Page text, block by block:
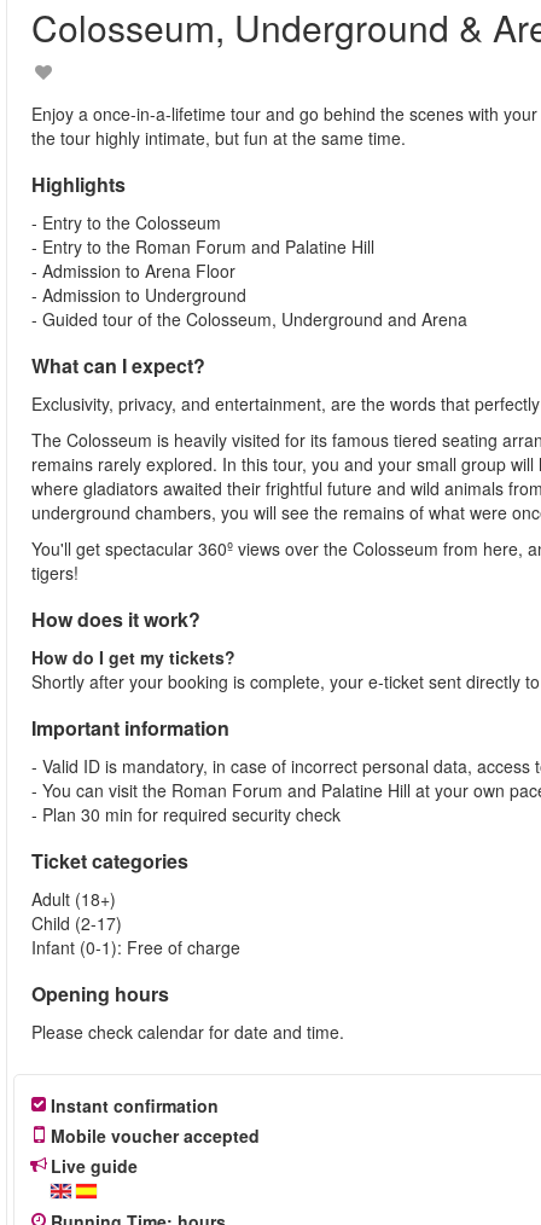
Colosseum, Underground &
Enjoy a once-in-a-lifetime tour and go behind the scenes with
the tour highly intimate, but fun at the same time.
Highlights
- Entry to the Colosseum
- Entry to the Roman Forum and Palatine Hill
- Admission to Arena Floor
- Admission to Underground
- Guided tour of the Colosseum, Underground and Arena
What can I expect?
Exclusivity, privacy, and entertainment, are the words that
The Colosseum is heavily visited for its famous tiered seating
remains rarely explored. In this tour, you and your small group
where gladiators awaited their frightful future and wild animals
underground chambers, you will see the remains of what were
You'll get spectacular 360º views over the Colosseum from
tigers!
How does it work?
How do I get my tickets?
Shortly after your booking is complete, your e-ticket sent directly
Important information
- Valid ID is mandatory, in case of incorrect personal data,
- You can visit the Roman Forum and Palatine Hill at your own
- Plan 30 min for required security check
Ticket categories
Adult (18+)
Child (2-17)
Infant (0-1): Free of charge
Opening hours
Please check calendar for date and time.
Instant confirmation
Mobile voucher accepted
Live guide